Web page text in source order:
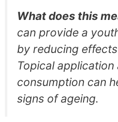
What does this
can provide a
by reducing
Topical application
consumption can
signs of ageing.